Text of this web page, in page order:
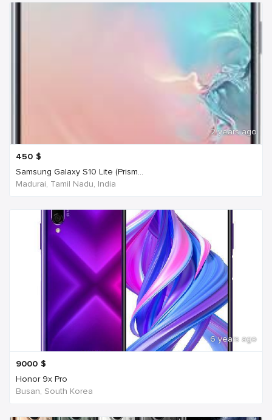
2 years ago
450 $
Samsung Galaxy S10 Lite (Prism...
Madurai, Tamil Nadu, India
6 years ago
9000 $
Honor 9x Pro
Busan, South Korea